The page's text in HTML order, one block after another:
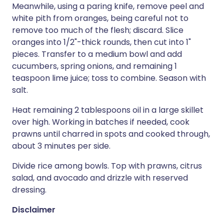
Meanwhile, using a paring knife, remove peel and
white pith from oranges, being careful not to
remove too much of the flesh; discard. Slice
oranges into 1/2"-thick rounds, then cut into 1"
pieces. Transfer to a medium bowl and add
cucumbers, spring onions, and remaining 1
teaspoon lime juice; toss to combine. Season with
salt.
Heat remaining 2 tablespoons oil in a large skillet
over high. Working in batches if needed, cook
prawns until charred in spots and cooked through,
about 3 minutes per side.
Divide rice among bowls. Top with prawns, citrus
salad, and avocado and drizzle with reserved
dressing.
Disclaimer